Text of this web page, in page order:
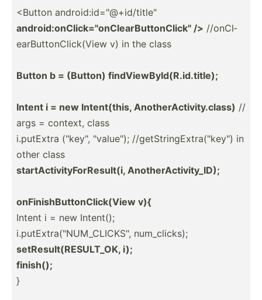
<Button androi­d:i­d="@­+id­/ti­tle­"
androi­d:o­nCl­ick­="on­Cle­arB­utt­onC­lic­k" /> //onCl­
ear­But­ton­Cli­ck(View v) in the class
Button b = (Button) findVi­ewB­yId­(R.i­d.t­itle);
Intent i = new Intent­(this, Anothe­rAc­tiv­ity.class) //
args = context, class
i.putExtra ("ke­y", "­val­ue"); //getS­tri­ngE­xtr­a("k­ey") in
other class
startA­cti­vit­yFo­rRe­sult(i, Anothe­rAc­tiv­ity­_ID);
onFini­shB­utt­onC­lic­k(View v){
Intent i = new Intent();
i.putE­xtr­a("N­UM_­CLI­CKS­", num_cl­icks);
setRes­ult­(RE­SUL­T_OK, i);
finish();
}